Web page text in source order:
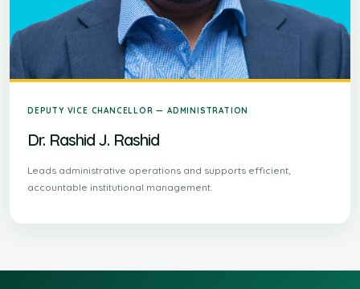
DEPUTY VICE CHANCELLOR — ADMINISTRATION
Dr. Rashid J. Rashid
Leads administrative operations and supports efficient,
accountable institutional management.